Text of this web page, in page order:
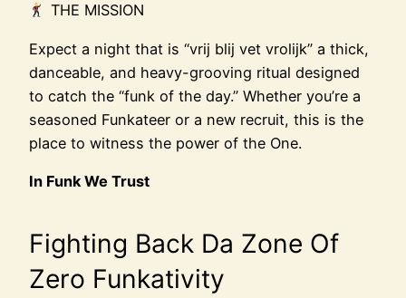
THE MISSION
Expect a night that is “vrij blij vet vrolijk” a thick,
danceable, and heavy-grooving ritual designed
to catch the “funk of the day.” Whether you’re a
seasoned Funkateer or a new recruit, this is the
place to witness the power of the One.
In Funk We Trust
Fighting Back Da Zone Of
Zero Funkativity